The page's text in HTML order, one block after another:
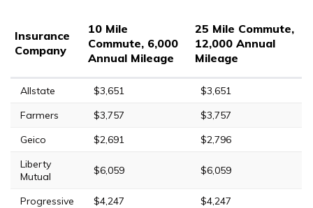
Insurance
Company
10 Mile
Commute, 6,000
Annual Mileage
25 Mile Commute,
12,000 Annual
Mileage
Allstate $3,651
$3,651
Farmers
$3,757
$3,757
Geico
$2,691
$2,796
Liberty
Mutual
$6,059 $6,059
Progressive $4,247
$4,247